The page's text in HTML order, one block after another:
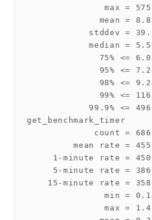
max =
mean =
stddev =
median =
75% <=
95% <=
98% <=
99% <=
99.9% <=
get_benchmark_timer
count =
mean rate =
1-minute rate =
5-minute rate =
15-minute rate =
min =
max =